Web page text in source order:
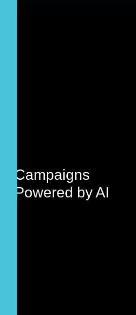
Campaigns
Powered by AI